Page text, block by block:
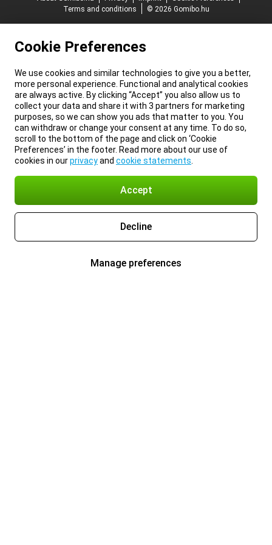
Terms and conditions
© 2026 Gomibo.hu
Cookie Preferences
We use cookies and similar technologies to give you a better,
more personal experience. Functional and analytical cookies
are always active. By clicking “Accept” you also allow us to
collect your data and share it with 3 partners for marketing
purposes, so we can show you ads that matter to you. You
can withdraw or change your consent at any time. To do so,
scroll to the bottom of the page and click on ‘Cookie
Preferences’ in the footer. Read more about our use of
cookies in ourprivacyand cookie statements
Accept
Decline
Manage preferences